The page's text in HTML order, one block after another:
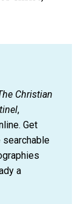
Christian
,
Get
a